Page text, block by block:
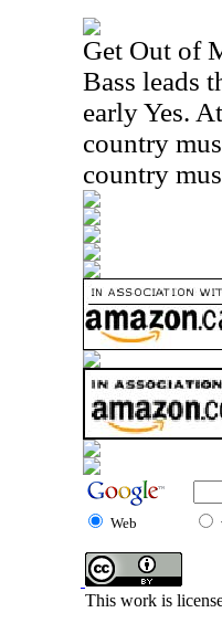
Get Out of
Bass leads
early Yes.
country
country
Web
This work is